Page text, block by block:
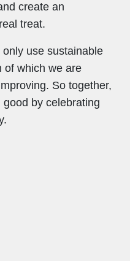
create an
treat.
use sustainable
of which we are
So together,
good by celebrating